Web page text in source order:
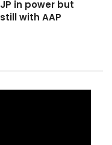
in power but
with AAP